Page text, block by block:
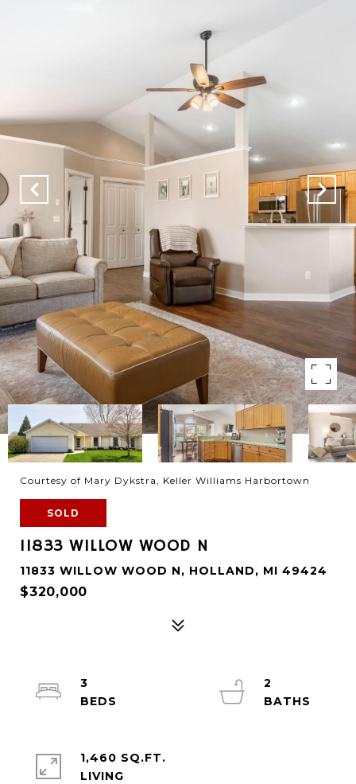
Courtesy of Mary Dykstra, Keller Williams Harbortown
SOLD
11833 WILLOW WOOD N
11833 WILLOW WOOD N, HOLLAND, MI 49424
$320,000
3
2
1,460 SQ.FT.
LIVING